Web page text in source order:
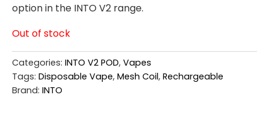
option in the INTO V2 range.
Out of stock
Categories: INTO V2 POD, Vapes
Tags: Disposable Vape, Mesh Coil, Rechargeable
Brand: INTO